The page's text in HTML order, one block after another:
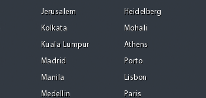
Jerusalem
Kolkata
Kuala Lumpur
Madrid
Manila
Medellin
Heidelberg
Mohali
Athens
Porto
Lisbon
Paris